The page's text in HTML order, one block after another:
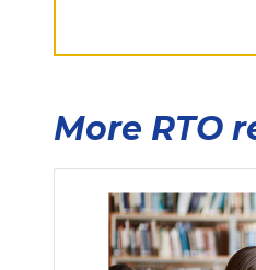
More RTO